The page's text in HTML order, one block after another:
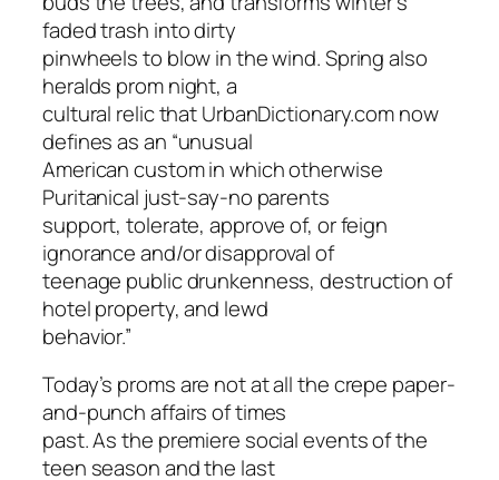
faded trash into dirty
pinwheels to blow in the wind. Spring also
heralds prom night, a
cultural relic that UrbanDictionary.com now
defines as an “unusual
American custom in which otherwise
Puritanical just-say-no parents
support, tolerate, approve of, or feign
ignorance and/or disapproval of
teenage public drunkenness, destruction of
hotel property, and lewd
behavior.”
Today’s proms are not at all the crepe paper-
and-punch affairs of times
past. As the premiere social events of the
teen season and the last